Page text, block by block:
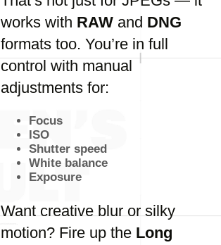
works with RAW and DNG
formats too. You’re in full
control with manual
adjustments for:
Focus
ISO
Shutter speed
White balance
Exposure
Want creative blur or silky
motion? Fire up the Long